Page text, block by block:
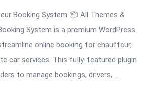
Booking System 📦 All Themes &
System is a premium WordPress
online booking for chauffeur,
car services. This fully-featured plugin
to manage bookings, drivers, ...